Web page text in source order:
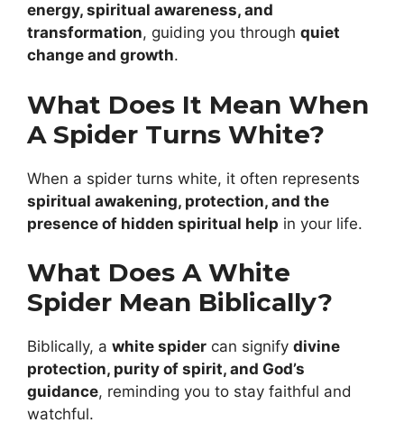
energy, spiritual awareness, and
transformation, guiding you through quiet
change and growth.
What Does It Mean When
A Spider Turns White?
When a spider turns white, it often represents
spiritual awakening, protection, and the
presence of hidden spiritual help in your life.
What Does A White
Spider Mean Biblically?
Biblically, a white spider can signify divine
protection, purity of spirit, and God’s
guidance, reminding you to stay faithful and
watchful.